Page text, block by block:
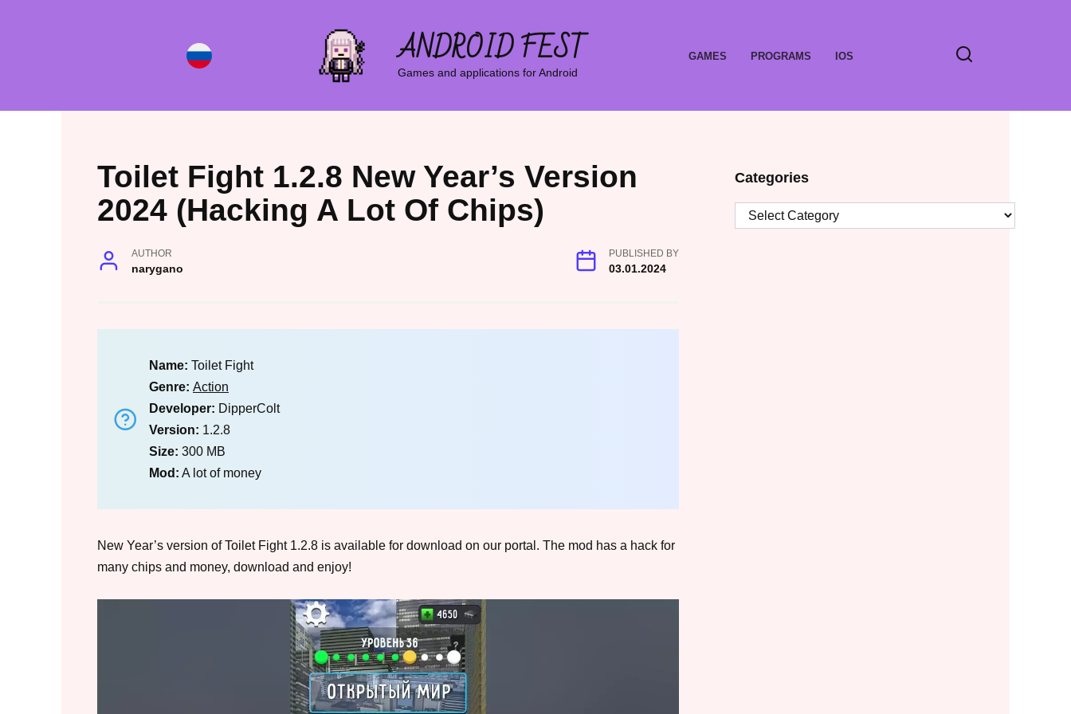
ANDROID FEST
Games and applications for Android
GAMES PROGRAMS IOS
Toilet Fight 1.2.8 New Year’s Version
2024 (Hacking A Lot Of Chips)
AUTHOR
narygano
PUBLISHED BY
03.01.2024
Name: Toilet Fight
Genre: Action
Developer: DipperColt
Version: 1.2.8
Size: 300 MB
Mod: A lot of money
New Year’s version of Toilet Fight 1.2.8 is available for download on our portal. The mod has a hack for
many chips and money, download and enjoy!
Categories
Categories